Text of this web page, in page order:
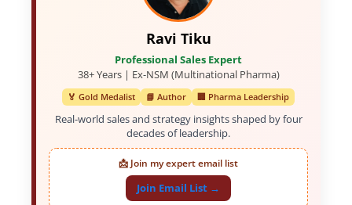
Ravi Tiku
Professional Sales Expert
38+ Years | Ex-NSM (Multinational Pharma)
🏅 Gold Medalist 📘 Author 🏢 Pharma Leadership
Real-world sales and strategy insights shaped by four
decades of leadership.
📩 Join my expert email list
Join Email List →